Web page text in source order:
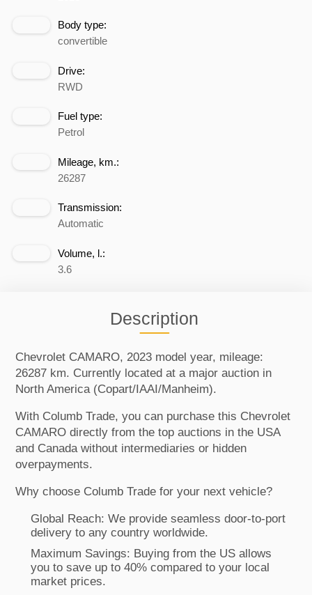
Body type:
convertible
Drive:
RWD
Fuel type:
Petrol
Mileage, km.:
26287
Transmission:
Automatic
Volume, l.:
3.6
Description
Chevrolet CAMARO, 2023 model year, mileage:
26287 km. Currently located at a major auction in
North America (Copart/IAAI/Manheim).
With Columb Trade, you can purchase this Chevrolet
CAMARO directly from the top auctions in the USA
and Canada without intermediaries or hidden
overpayments.
Why choose Columb Trade for your next vehicle?
Global Reach: We provide seamless door-to-port
delivery to any country worldwide.
Maximum Savings: Buying from the US allows
you to save up to 40% compared to your local
market prices.